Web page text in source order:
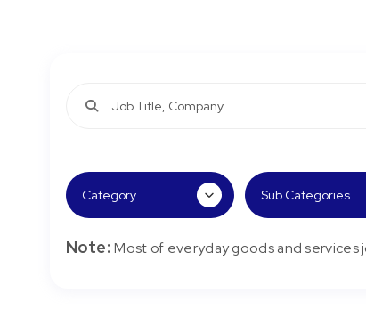
Note:Most of everyday goods and